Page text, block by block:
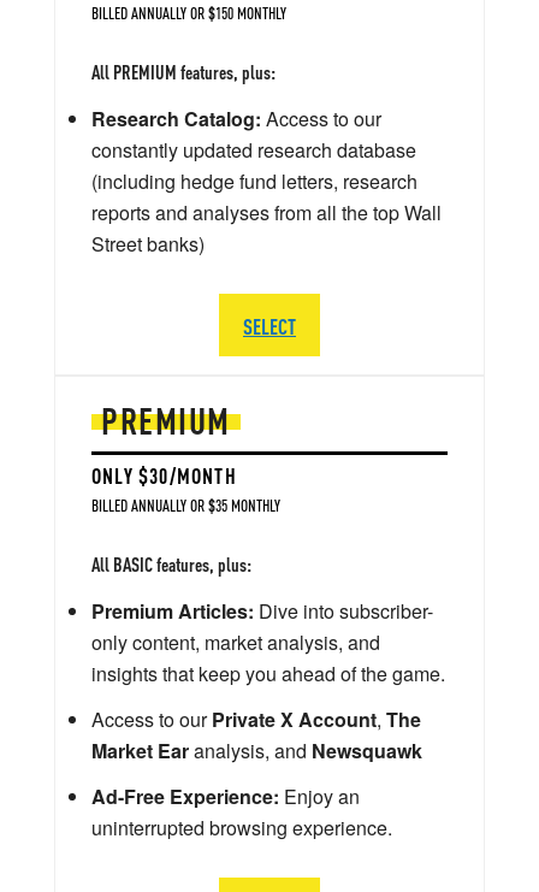
PREMIUM
ONLY $30/MONTH
BILLED ANNUALLY OR $35 MONTHLY
All BASIC features, plus:
Premium Articles: Dive into subscriber-
only content, market analysis, and
insights that keep you ahead of the game.
Access to ourPrivate X Account, The
Market Earanalysis, and Newsquawk
Ad-Free Experience: Enjoy an
uninterrupted browsing experience.
BILLED ANNUALLY OR $150 MONTHLY
All PREMIUM features, plus:
Research Catalog: Access to our
constantly updated research database
(including hedge fund letters, research
reports and analyses from all the top Wall
Street banks)
SELECT